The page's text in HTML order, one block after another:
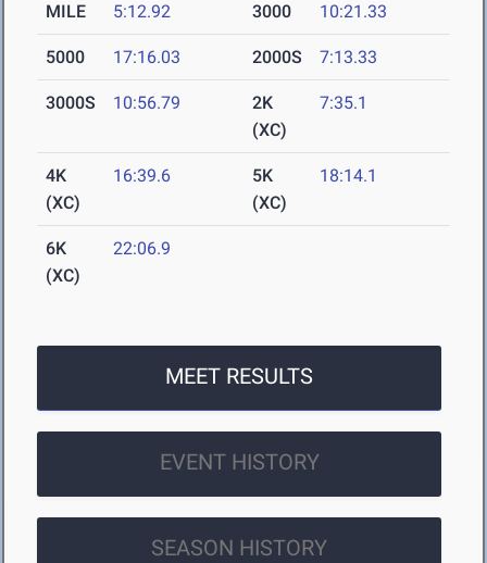
MILE 5:12.92 3000 10:21.33
5000 17:16.03 2000S 7:13.33
3000S 10:56.79
2K
(XC)
7:35.1
4K
(XC)
16:39.6
5K
(XC)
18:14.1
6K
(XC)
22:06.9
MEET RESULTS
EVENT HISTORY
SEASON HISTORY